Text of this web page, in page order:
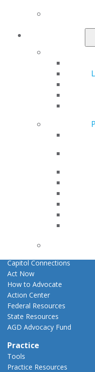
Education
Online Learning Center
AGD Scientific Session
Find a PACE Provider
View My Awards Transcript
Awards & Recognition
Promote My Achievement
E-Poster Winners
Apply for PACE-Approval
Capitol Connections
Act Now
How to Advocate
Action Center
Federal Resources
State Resources
AGD Advocacy Fund
Practice
Tools
Practice Resources